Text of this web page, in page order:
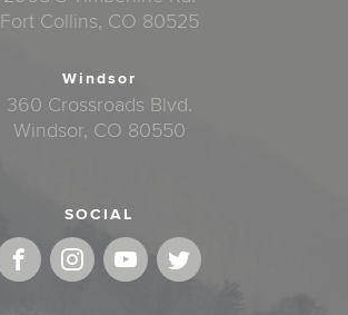
Fort Collins, CO 80525
Windsor
360 Crossroads Blvd.
Windsor, CO 80550
SOCIAL